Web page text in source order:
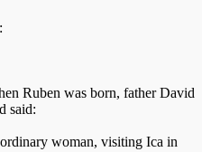
Ruben was born, father David
said:
woman, visiting Ica in